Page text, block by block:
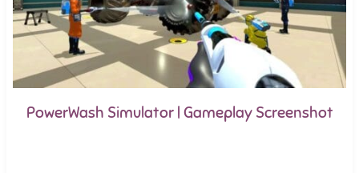
PowerWash Simulator | Gameplay Screenshot